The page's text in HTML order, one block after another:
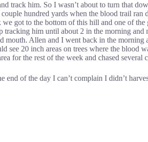
him. So I wasn’t about to turn that
hundred yards when the blood trail ran
got to the bottom of this hill and one of
tracking him until about 2 in the morning
Allen and I went back in the
see 20 inch areas on trees where the
for the rest of the week and chased several
of the day I can’t complain I didn’t